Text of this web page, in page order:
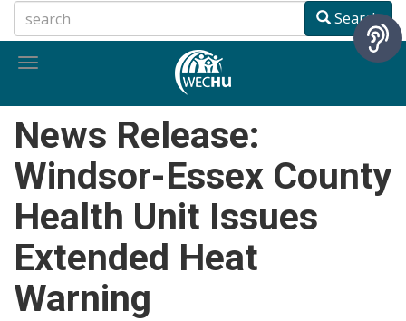
to
main
Search
Toggle
News Release:
Windsor-Essex County
Health Unit Issues
Extended Heat
Warning